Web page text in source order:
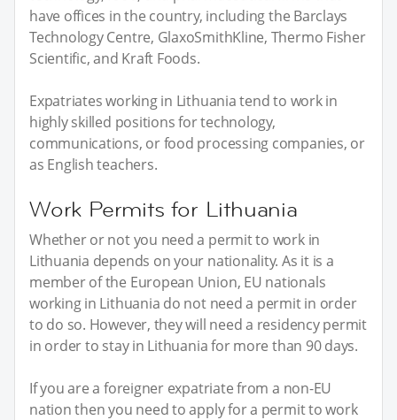
have offices in the country, including the Barclays
Technology Centre, GlaxoSmithKline, Thermo Fisher
Scientific, and Kraft Foods.
Expatriates working in Lithuania tend to work in
highly skilled positions for technology,
communications, or food processing companies, or
as English teachers.
Work Permits for Lithuania
Whether or not you need a permit to work in
Lithuania depends on your nationality. As it is a
member of the European Union, EU nationals
working in Lithuania do not need a permit in order
to do so. However, they will need a residency permit
in order to stay in Lithuania for more than 90 days.
If you are a foreigner expatriate from a non-EU
nation then you need to apply for a permit to work